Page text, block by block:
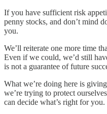
If you have sufficient risk
penny stocks, and don’t mind
you.
We’ll reiterate one more time
Even if we could, we’d still
is not a guarantee of future
What we’re doing here is
we’re trying to protect
can decide what’s right for you.